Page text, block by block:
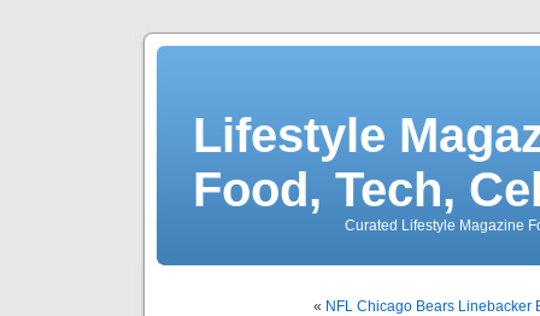
Lifestyle
Food, Tech,
Curated Lifestyle Magazine
« NFL Chicago Bears Linebacker